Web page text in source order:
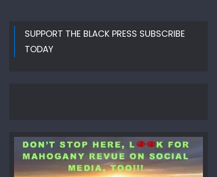
SUPPORT THE BLACK PRESS SUBSCRIBE
TODAY